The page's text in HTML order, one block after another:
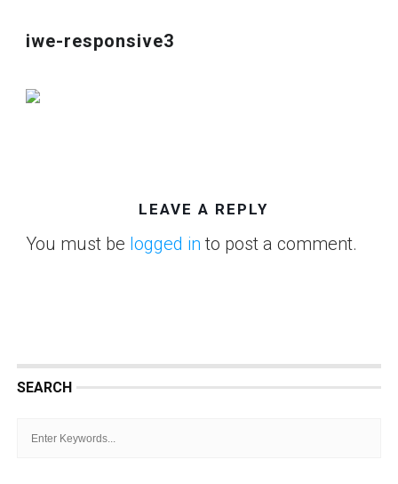
iwe-responsive3
LEAVE A REPLY
You must be logged in to post a comment.
SEARCH